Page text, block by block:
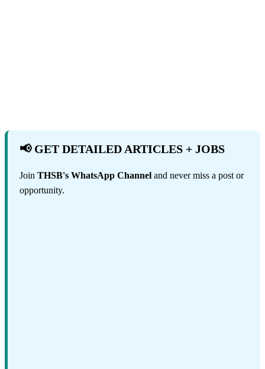
📢 GET DETAILED ARTICLES + JOBS
Join THSB's WhatsApp Channel and never miss a post or
opportunity.